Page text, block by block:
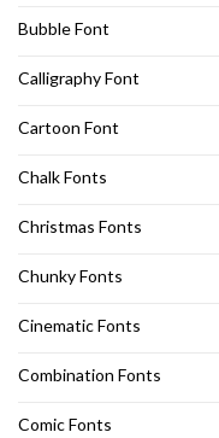
Bubble Font
Calligraphy Font
Cartoon Font
Chalk Fonts
Christmas Fonts
Chunky Fonts
Cinematic Fonts
Combination Fonts
Comic Fonts